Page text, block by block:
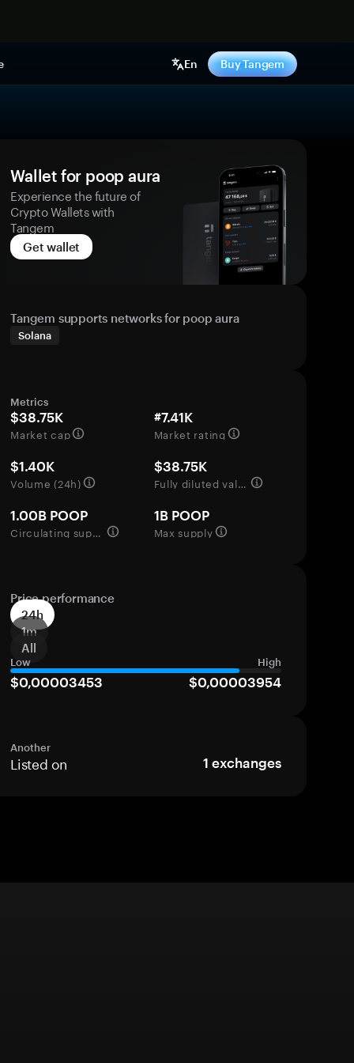
En Buy Tangem
Wallet for poop aura
Experience the future of
Crypto Wallets with
Tangem
Get wallet
Tangem supports networks for poop aura
Solana
Metrics
$38.75K
Market cap
#7.41K
Market rating
$1.40K
Volume (24h)
$38.75K
Fully diluted valuation
1.00B POOP
Circulating supply
1B POOP
Max supply
Price performance
24h
1m
All
Low High
$0,00003453 $0,00003954
Another
Listed on 1 exchanges